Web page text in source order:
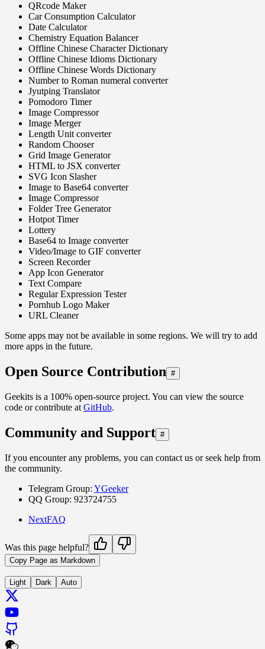
QRcode Maker
Car Consumption Calculator
Date Calculator
Chemistry Equation Balancer
Offline Chinese Character Dictionary
Offline Chinese Idioms Dictionary
Offline Chinese Words Dictionary
Number to Roman numeral converter
Jyutping Translator
Pomodoro Timer
Image Compressor
Image Merger
Length Unit converter
Random Chooser
Grid Image Generator
HTML to JSX converter
SVG Icon Slasher
Image to Base64 converter
Image Compressor
Folder Tree Generator
Hotpot Timer
Lottery
Base64 to Image converter
Video/Image to GIF converter
Screen Recorder
App Icon Generator
Text Compare
Regular Expression Tester
Pornhub Logo Maker
URL Cleaner
Some apps may not be available in some regions. We will try to add
more apps in the future.
Open Source Contribution #
Geekits is a 100% open-source project. You can view the source
code or contribute at GitHub.
Community and Support #
If you encounter any problems, you can contact us or seek help from
the community.
Telegram Group: YGeeker
QQ Group: 923724755
NextFAQ
Was this page helpful?
Copy Page as Markdown
Light Dark Auto